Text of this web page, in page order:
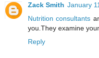
Zack Smith January
Nutrition consultants
you.They examine
Reply